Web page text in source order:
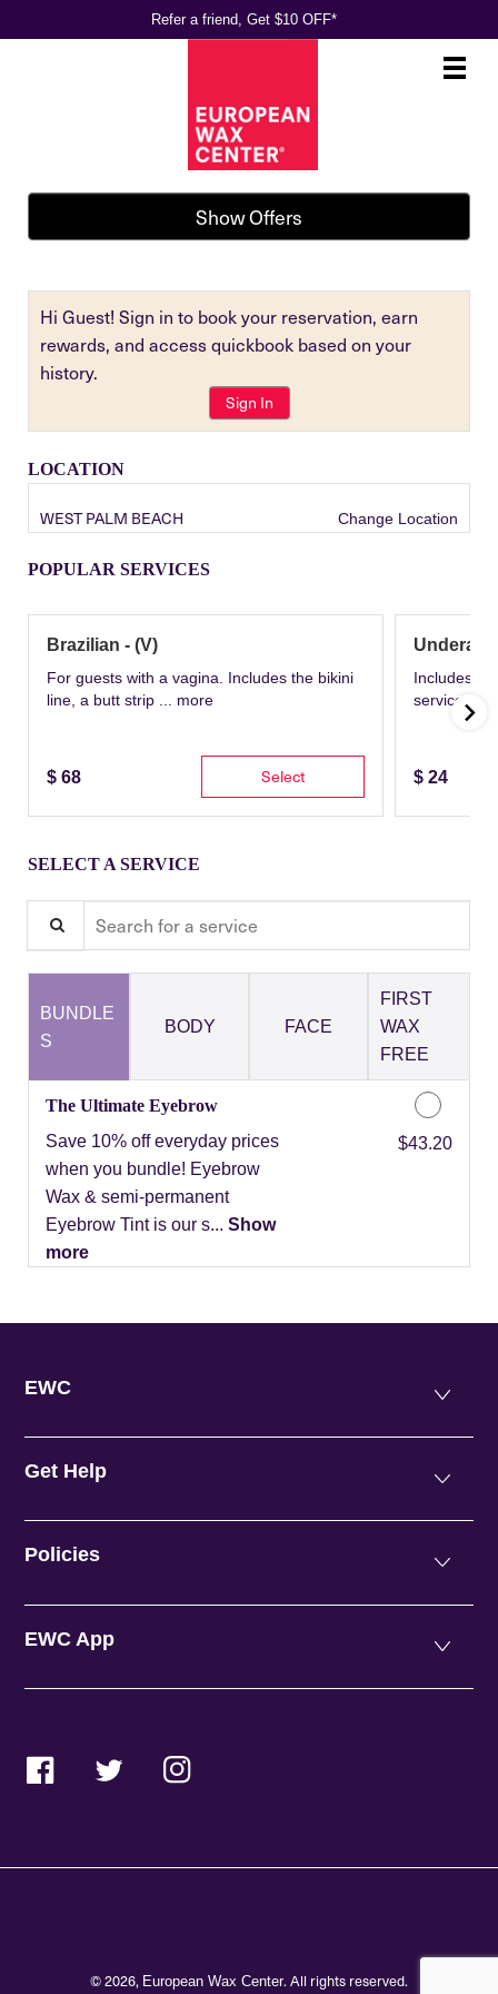
Refer a friend, Get $10 OFF*
Main
.
Show Offers
Hi Guest! Sign in to book your reservation, earn
rewards, and access quickbook based on your
history.
Sign In
LOCATION
WEST PALM BEACH Change Location
POPULAR SERVICES
Brazilian - (V)
For guests with a vagina. Includes the bikini
line, a butt strip ... more
$ 68 Select
Includes
service
$ 24
SELECT A SERVICE
BUNDLE
S
BODY FACE
FIRST
WAX
FREE
The Ultimate Eyebrow
Save 10% off everyday prices
when you bundle! Eyebrow
Wax & semi-permanent
Eyebrow Tint is our s... Show
more
Discounted Price
$43.20
EWC
Get Help
Policies
EWC App
FacebookTwitterInstagram
© 2026, European Wax Center. All rights reserved.